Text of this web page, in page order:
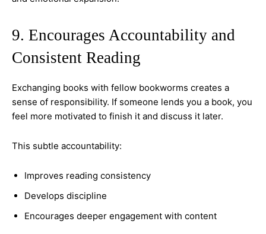
9. Encourages Accountability and
Consistent Reading
Exchanging books with fellow bookworms creates a
sense of responsibility. If someone lends you a book, you
feel more motivated to finish it and discuss it later.
This subtle accountability:
Improves reading consistency
Develops discipline
Encourages deeper engagement with content